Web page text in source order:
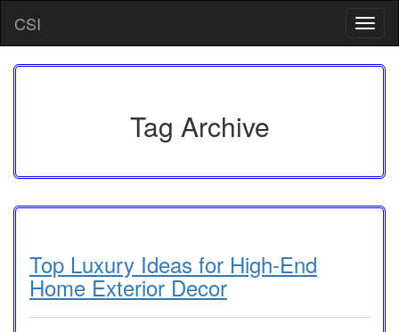
content
CSI
T
o
g
g
Tag Archive
Top Luxury Ideas for High-End
Home Exterior Decor